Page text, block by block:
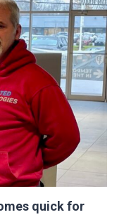
quick for